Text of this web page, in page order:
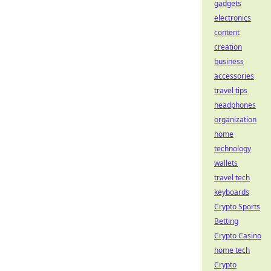
gadgets
electronics
content
creation
business
accessories
travel tips
headphones
organization
home
technology
wallets
travel tech
keyboards
Crypto Sports
Betting
Crypto Casino
home tech
Crypto